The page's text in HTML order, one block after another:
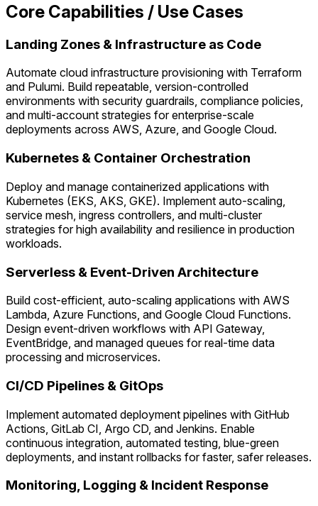
Core Capabilities / Use Cases
Landing Zones & Infrastructure as Code
Automate cloud infrastructure provisioning with Terraform
and Pulumi. Build repeatable, version-controlled
environments with security guardrails, compliance policies,
and multi-account strategies for enterprise-scale
deployments across AWS, Azure, and Google Cloud.
Kubernetes & Container Orchestration
Deploy and manage containerized applications with
Kubernetes (EKS, AKS, GKE). Implement auto-scaling,
service mesh, ingress controllers, and multi-cluster
strategies for high availability and resilience in production
workloads.
Serverless & Event-Driven Architecture
Build cost-efficient, auto-scaling applications with AWS
Lambda, Azure Functions, and Google Cloud Functions.
Design event-driven workflows with API Gateway,
EventBridge, and managed queues for real-time data
processing and microservices.
CI/CD Pipelines & GitOps
Implement automated deployment pipelines with GitHub
Actions, GitLab CI, Argo CD, and Jenkins. Enable
continuous integration, automated testing, blue-green
deployments, and instant rollbacks for faster, safer releases.
Monitoring, Logging & Incident Response